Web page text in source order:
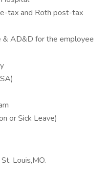
tax and Roth post-tax
& AD&D for the employee
or Sick Leave)
Louis,MO.